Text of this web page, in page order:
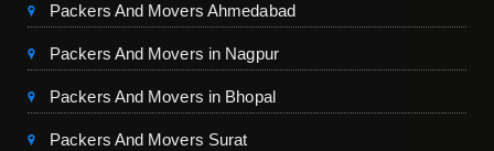
Packers And Movers Ahmedabad
Packers And Movers in Nagpur
Packers And Movers in Bhopal
Packers And Movers Surat